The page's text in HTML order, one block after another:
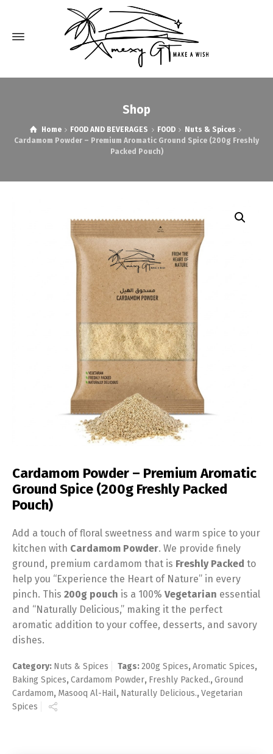
Shop
Home FOOD AND BEVERAGES FOOD
Nuts & Spices
Cardamom Powder – Premium Aromatic Ground Spice (200g Freshly
Packed Pouch)
Cardamom Powder – Premium Aromatic
Ground Spice (200g Freshly Packed
Pouch)
Add a touch of floral sweetness and warm spice to your
kitchen with Cardamom Powder. We provide finely
ground, premium cardamom that is Freshly Packed to
help you “Experience the Heart of Nature” in every
pinch. This 200g pouch is a 100% Vegetarian essential
and “Naturally Delicious,” making it the perfect
aromatic addition to your coffee, desserts, and savory
dishes.
Category: Nuts & Spices Tags:200g Spices,Aromatic Spices,
Baking Spices,Cardamom Powder, Freshly Packed.,Ground
Cardamom, Masooq Al-Hail, Naturally Delicious.,Vegetarian
Spices